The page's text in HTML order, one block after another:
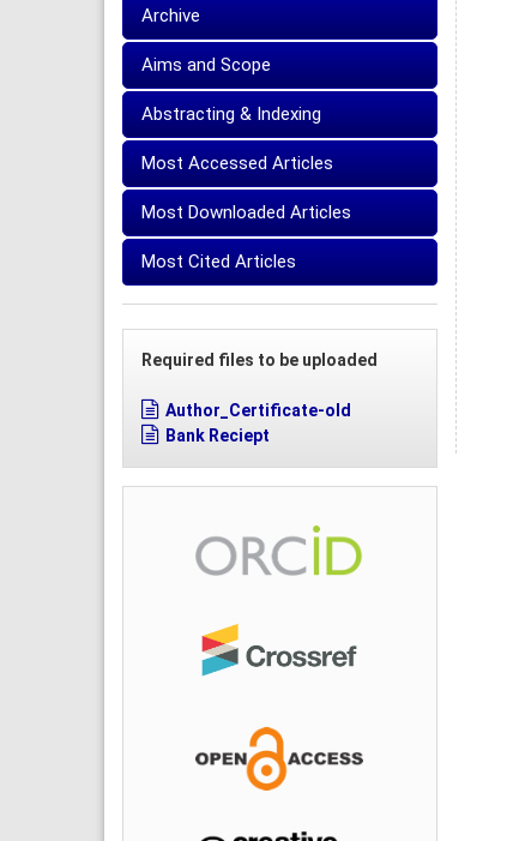
Archive
Aims and Scope
Abstracting & Indexing
Most Accessed Articles
Most Downloaded Articles
Most Cited Articles
Required files to be uploaded
Author_Certificate-old
Bank Reciept